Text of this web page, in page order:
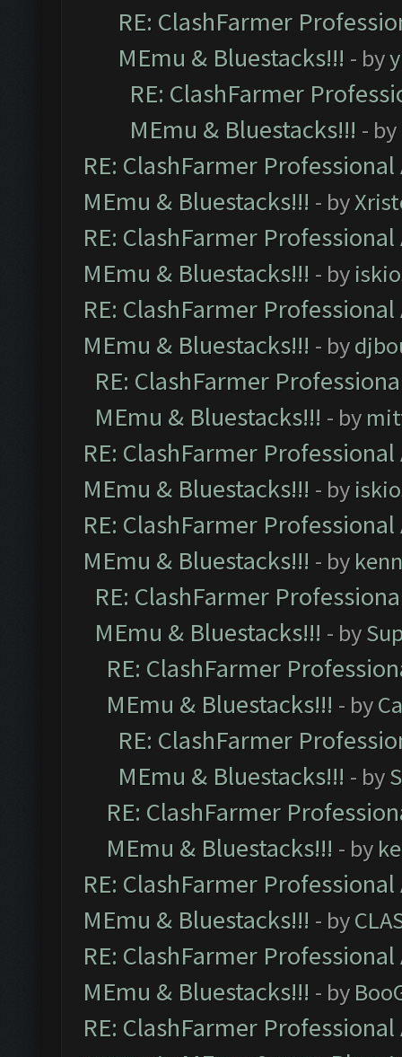
RE: ClashFarmer
MEmu & Bluestacks!!! - by
RE: ClashFarmer
MEmu & Bluestacks!!! - by
RE: ClashFarmer
MEmu & Bluestacks!!! - by
RE: ClashFarmer
MEmu & Bluestacks!!! - by
RE: ClashFarmer
MEmu & Bluestacks!!! - by
RE: ClashFarmer
MEmu & Bluestacks!!! - by
RE: ClashFarmer
MEmu & Bluestacks!!! - by
RE: ClashFarmer
MEmu & Bluestacks!!! - by
RE: ClashFarmer
MEmu & Bluestacks!!! - by
RE: ClashFarmer
MEmu & Bluestacks!!! - by
RE: ClashFarmer
MEmu & Bluestacks!!! - by
RE: ClashFarmer
MEmu & Bluestacks!!! - by
RE: ClashFarmer
MEmu & Bluestacks!!! - by
RE: ClashFarmer
MEmu & Bluestacks!!! - by
RE: ClashFarmer